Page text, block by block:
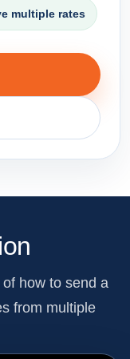
multiple rates
how to send a
from multiple